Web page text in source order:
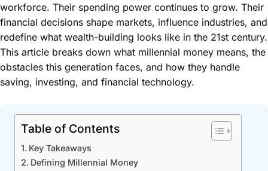
workforce. Their spending power continues to grow. Their
financial decisions shape markets, influence industries, and
redefine what wealth-building looks like in the 21st century.
This article breaks down what millennial money means, the
obstacles this generation faces, and how they handle
saving, investing, and financial technology.
Table of Contents
Key Takeaways
Defining Millennial Money